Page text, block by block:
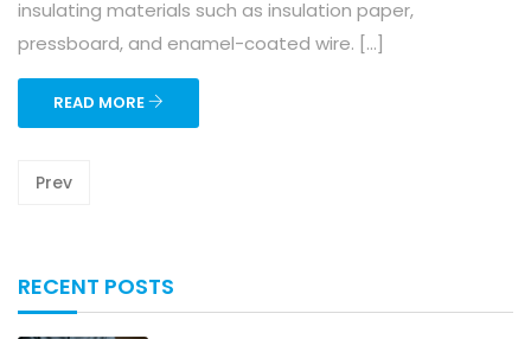
insulating materials such as insulation paper,
pressboard, and enamel-coated wire. […]
READ MORE
Prev
RECENT POSTS